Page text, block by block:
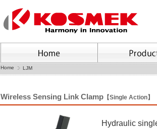
Home LJM
Wireless Sensing Link Clamp 【Single Action】
Hydraulic